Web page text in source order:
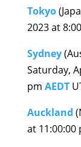
Tokyo
2023 at
Sydney
Saturday,
pm AEDT
Auckland
at 11:00:00